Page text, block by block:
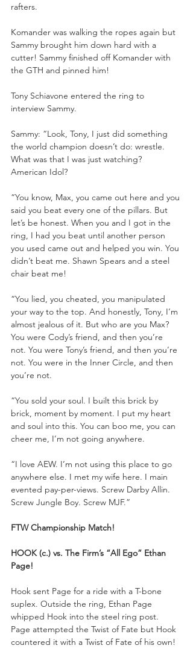
rafters.
Komander was walking the ropes again but
Sammy brought him down hard with a
cutter! Sammy finished off Komander with
the GTH and pinned him!
Tony Schiavone entered the ring to
interview Sammy.
Sammy: “Look, Tony, I just did something
the world champion doesn’t do: wrestle.
What was that I was just watching?
American Idol?
“You know, Max, you came out here and you
said you beat every one of the pillars. But
let’s be honest. When you and I got in the
ring, I had you beat until another person
you used came out and helped you win. You
didn’t beat me. Shawn Spears and a steel
chair beat me!
“You lied, you cheated, you manipulated
your way to the top. And honestly, Tony, I’m
almost jealous of it. But who are you Max?
You were Cody’s friend, and then you’re
not. You were Tony’s friend, and then you’re
not. You were in the Inner Circle, and then
you’re not.
“You sold your soul. I built this brick by
brick, moment by moment. I put my heart
and soul into this. You can boo me, you can
cheer me, I’m not going anywhere.
“I love AEW. I’m not using this place to go
anywhere else. I met my wife here. I main
evented pay-per-views. Screw Darby Allin.
Screw Jungle Boy. Screw MJF.”
FTW Championship Match!
HOOK (c.) vs. The Firm’s “All Ego” Ethan
Page!
Hook sent Page for a ride with a T-bone
suplex. Outside the ring, Ethan Page
whipped Hook into the steel ring post.
Page attempted the Twist of Fate but Hook
countered it with a Twist of Fate of his own!